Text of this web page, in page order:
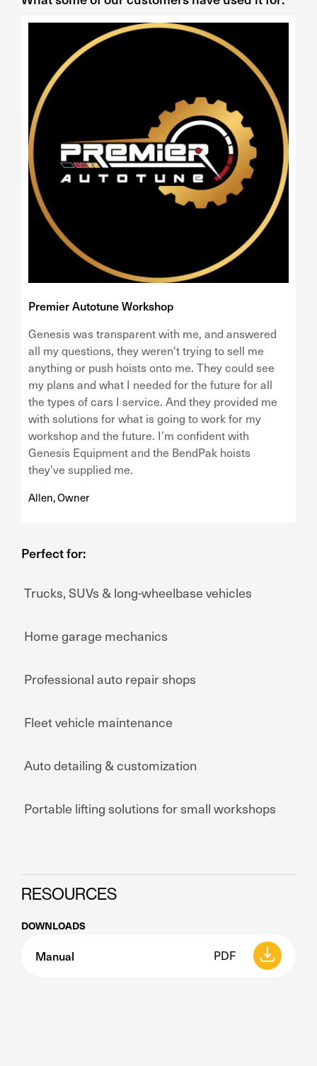
Premier Autotune Workshop
Genesis was transparent with me, and answered
all my questions, they weren't trying to sell me
anything or push hoists onto me. They could see
my plans and what I needed for the future for all
the types of cars I service. And they provided me
with solutions for what is going to work for my
workshop and the future. I’m confident with
Genesis Equipment and the BendPak hoists
they’ve supplied me.
Allen, Owner
Perfect for:
Trucks, SUVs & long-wheelbase vehicles
Home garage mechanics
Professional auto repair shops
Fleet vehicle maintenance
Auto detailing & customization
Portable lifting solutions for small workshops
RESOURCES
DOWNLOADS
Manual PDF